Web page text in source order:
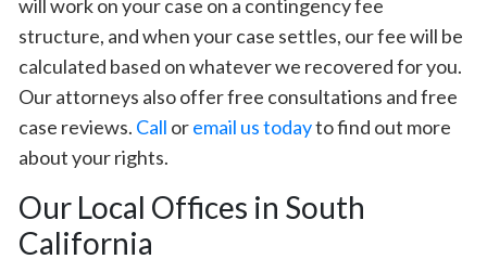
will work on your case on a contingency fee
structure, and when your case settles, our fee will be
calculated based on whatever we recovered for you.
Our attorneys also offer free consultations and free
case reviews. Call oremail us todayto find out more
about your rights.
Our Local Offices in South
California